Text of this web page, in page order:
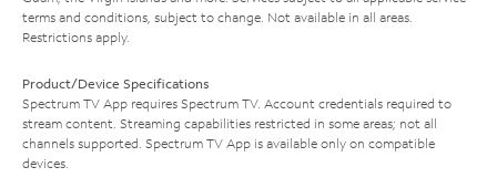
terms and conditions, subject to change. Not available in all areas.
Restrictions apply.
Product/Device Specifications
Spectrum TV App requires Spectrum TV. Account credentials required to
stream content. Streaming capabilities restricted in some areas; not all
channels supported. Spectrum TV App is available only on compatible
devices.